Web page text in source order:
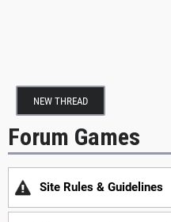
NEW THREAD
Forum Games
Site Rules & Guidelines